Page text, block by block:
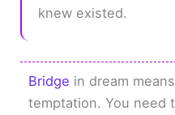
knew existed.
Bridge in dream
temptation. You need